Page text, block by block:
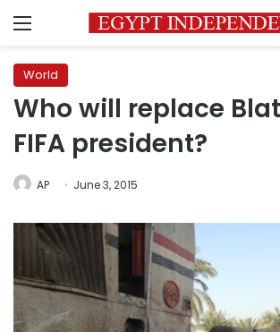
Menu
World
Who will replace
FIFA president?
AP June 3, 2015